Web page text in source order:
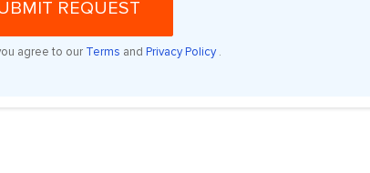
REQUEST
agree to our Terms and Privacy Policy.